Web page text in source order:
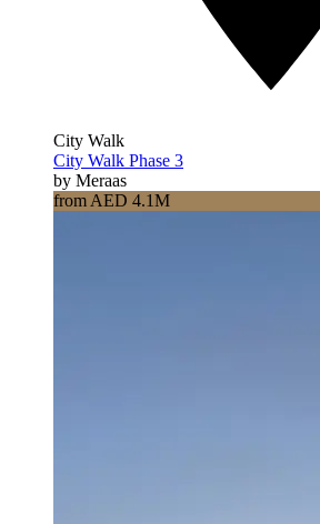
City Walk
City Walk Phase 3
by Meraas
from AED 4.1M